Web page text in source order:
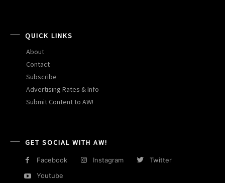
QUICK LINKS
About
Contact
Subscribe
Advertising Rates & Info
Submit Content to AW!
GET SOCIAL WITH AW!
Facebook Instagram
Twitter
Youtube